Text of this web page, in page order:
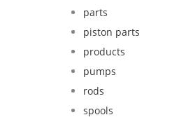
parts
piston parts
products
pumps
rods
spools